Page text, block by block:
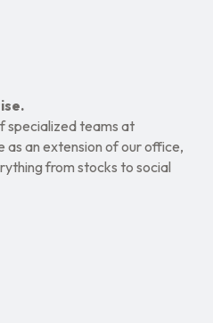
specialized teams at
an extension of our office,
from stocks to social